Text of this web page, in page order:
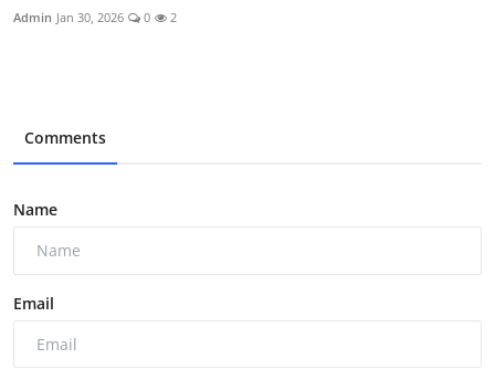
Admin Jan 30, 2026 0 2
Comments
Name
Email